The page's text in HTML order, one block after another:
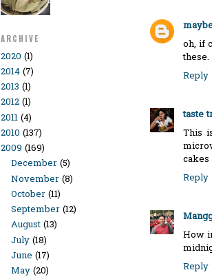
ARCHIVE
2020 (1)
2014 (7)
2013 (1)
2012 (1)
2011 (4)
2010 (137)
2009 (169)
December (5)
November (8)
October (11)
September (12)
August (13)
July (18)
June (17)
May (20)
oh, if
these.
Reply
taste
This
cakes
Reply
How
Reply